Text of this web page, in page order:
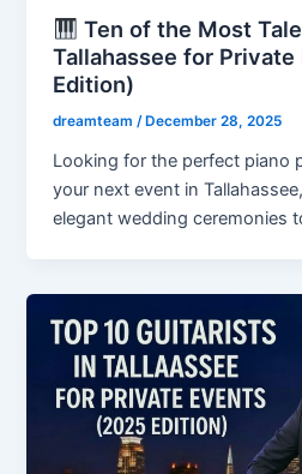
Ten of the Most
Tallahassee for
Edition)
dreamteam/ December 28, 2025
Looking for the perfect piano
your next event in
elegant wedding ceremonies